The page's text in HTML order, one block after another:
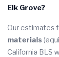
Elk Grove?
Our estimates
materials
California BLS